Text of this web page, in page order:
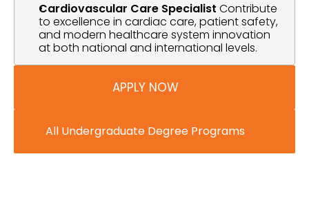
Cardiovascular Care Specialist Contribute
to excellence in cardiac care, patient safety,
and modern healthcare system innovation
at both national and international levels.
APPLY NOW
All Undergraduate Degree Programs